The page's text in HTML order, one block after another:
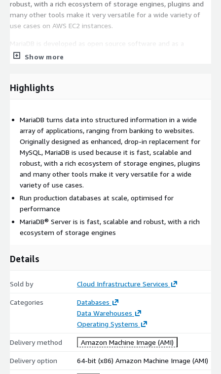
robust, with a rich ecosystem of storage engines, plugins and
many other tools make it very versatile for a wide variety of
use cases on AWS EC2 instances.
MariaDB is developed as open source software and as a
relational database it provides an SQL interface for accessing
MariaDB Server Features
Multiple Storage Engines: Wide selection of storage
engines, including high-performance storage engines, for
working with other RDBMS data sources on AWS
Standard SQL Interface: Uses a standard and popular
querying language compatible with AWS applications
ColumnStore Engine
warehousing workloads on AWS
Cross-Platform Support
systems and supports a wide variety of programming
languages on AWS EC2
popular web development languages for AWS applications
command line tools and applications
Advanced Features
Galera Cluster Technology: Multi-master replication for
high availability across AWS availability zones
Enhanced Performance: Many operations and commands
unavailable in MySQL, eliminating features that impact
Show more
Highlights
MariaDB turns data into structured information in a wide
array of applications, ranging from banking to websites.
Originally designed as enhanced, drop-in replacement for
MySQL, MariaDB is used because it is fast, scalable and
robust, with a rich ecosystem of storage engines, plugins
and many other tools make it very versatile for a wide
variety of use cases.
Run production databases at scale, optimised for
performance
MariaDB® Server is is fast, scalable and robust, with a rich
ecosystem of storage engines
Details
Sold by Cloud Infrastructure Services
Categories
Databases
Data Warehouses
Operating Systems
Delivery method Amazon Machine Image (AMI)
Delivery option 64-bit (x86) Amazon Machine Image (AMI)